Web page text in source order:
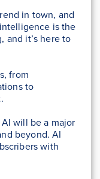
in town, and
is the
and it’s here to
from
to
will be a major
beyond. AI
with